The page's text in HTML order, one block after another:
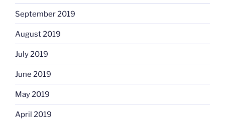
September 2019
August 2019
July 2019
June 2019
May 2019
April 2019